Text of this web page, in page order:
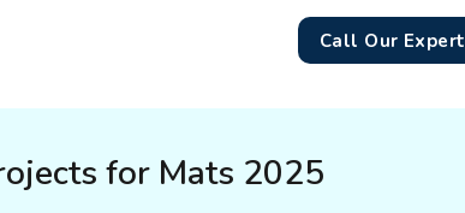
Call Our Expert
for Mats 2025